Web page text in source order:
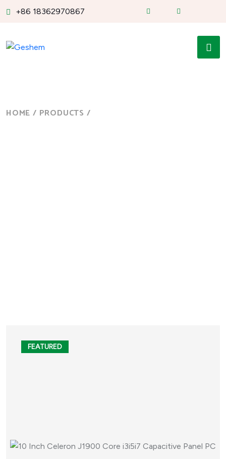
+86 18362970867
HOME / PRODUCTS /
FEATURED